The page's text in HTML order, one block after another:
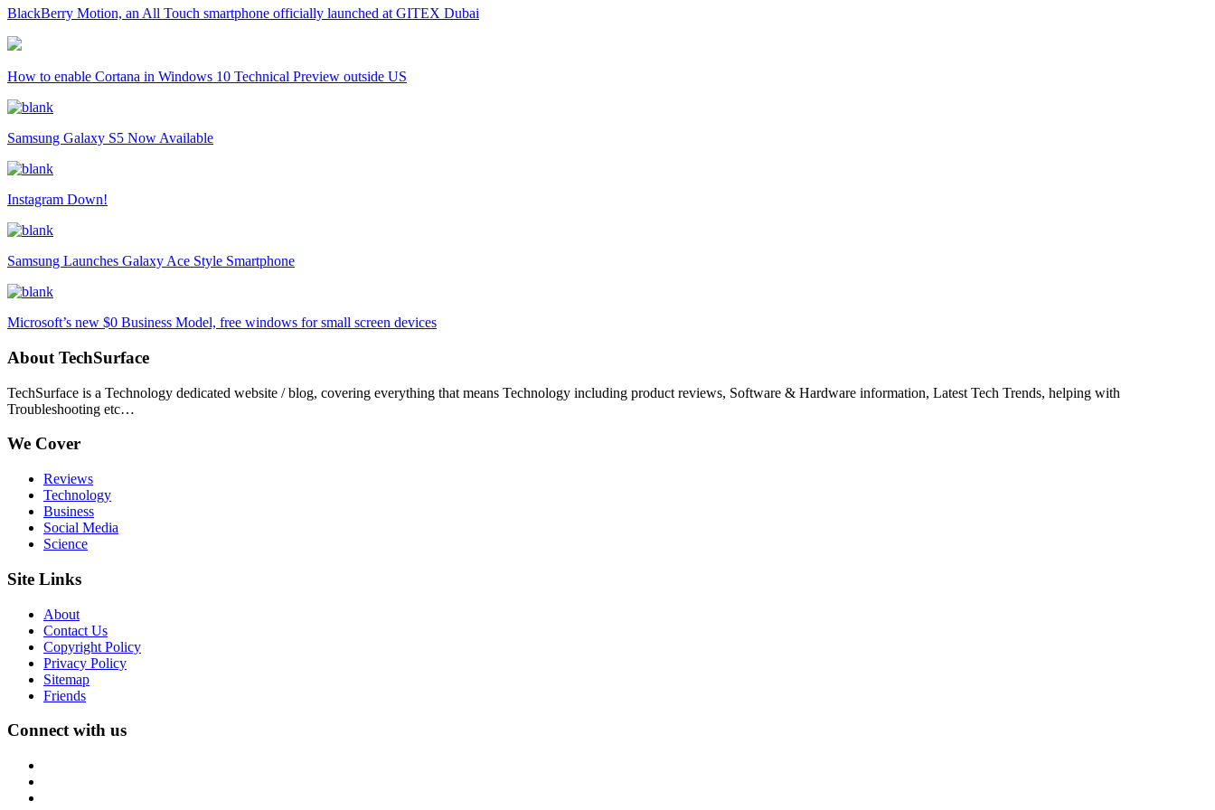
BlackBerry Motion, an All Touch smartphone officially launched at GITEX Dubai
How to enable Cortana in Windows 10 Technical Preview outside US
Samsung Galaxy S5 Now Available
Instagram Down!
Samsung Launches Galaxy Ace Style Smartphone
Microsoft’s new $0 Business Model, free windows for small screen devices
About TechSurface
TechSurface is a Technology dedicated website / blog, covering everything that means Technology including product reviews, Software & Hardware information, Latest Tech Trends, helping with
Troubleshooting etc…
We Cover
Reviews
Technology
Business
Social Media
Science
Site Links
About
Contact Us
Copyright Policy
Privacy Policy
Sitemap
Friends
Connect with us